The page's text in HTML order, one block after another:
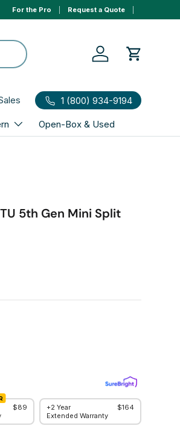
0% APR 1yr financing, select Affirm to qualify at
For the Pro Request a Quote
Log in Cart
1 (800) 934-9194
Open-Box & Used
5th Gen Mini Split
$89
+2 Year
Extended Warranty
$164